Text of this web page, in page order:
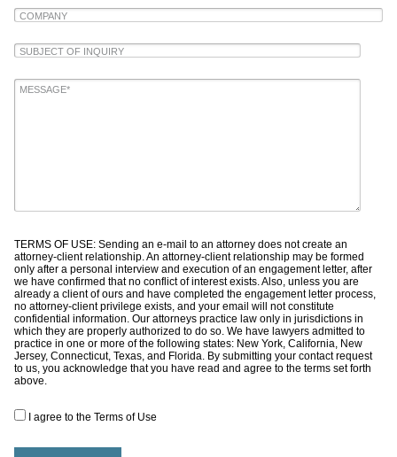
TERMS OF USE: Sending an e-mail to an attorney does not create an
attorney-client relationship. An attorney-client relationship may be formed
only after a personal interview and execution of an engagement letter, after
we have confirmed that no conflict of interest exists. Also, unless you are
already a client of ours and have completed the engagement letter process,
no attorney-client privilege exists, and your email will not constitute
confidential information. Our attorneys practice law only in jurisdictions in
which they are properly authorized to do so. We have lawyers admitted to
practice in one or more of the following states: New York, California, New
Jersey, Connecticut, Texas, and Florida. By submitting your contact request
to us, you acknowledge that you have read and agree to the terms set forth
above.
I agree to the Terms of Use